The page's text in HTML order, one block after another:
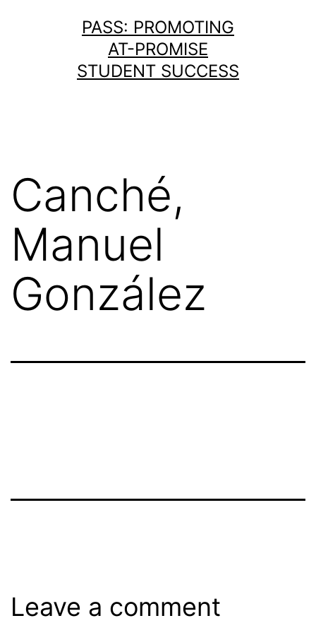
PASS: PROMOTING
AT-PROMISE
STUDENT SUCCESS
Canché,
Manuel
González
Leave a comment